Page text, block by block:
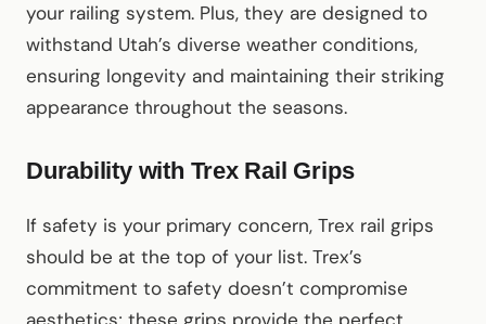
your railing system. Plus, they are designed to
withstand Utah’s diverse weather conditions,
ensuring longevity and maintaining their striking
appearance throughout the seasons.
Durability with Trex Rail Grips
If safety is your primary concern, Trex rail grips
should be at the top of your list. Trex’s
commitment to safety doesn’t compromise